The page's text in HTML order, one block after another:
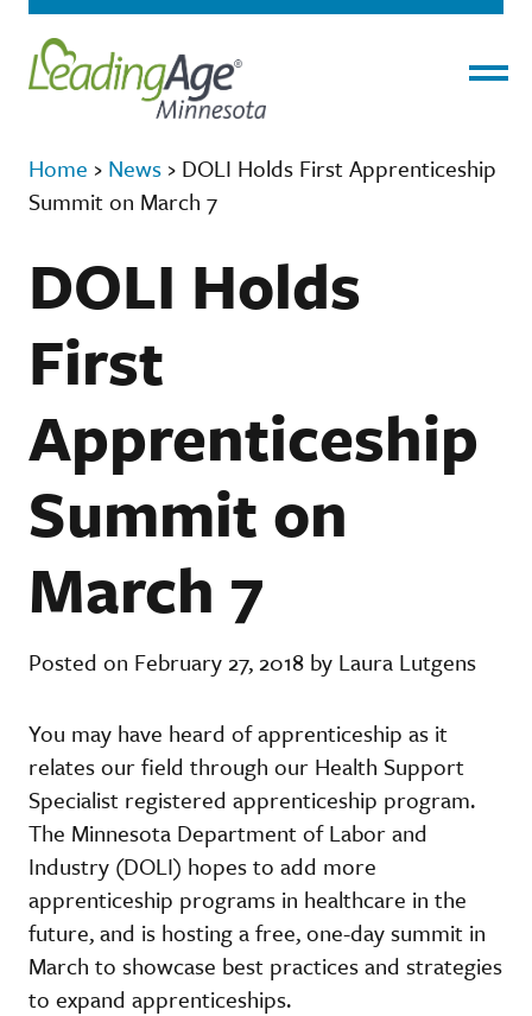
Home › News › DOLI Holds First Apprenticeship
Summit on March 7
DOLI Holds
First
Apprenticeship
Summit on
March 7
Posted on February 27, 2018 by Laura Lutgens
You may have heard of apprenticeship as it
relates our field through our Health Support
Specialist registered apprenticeship program.
The Minnesota Department of Labor and
Industry (DOLI) hopes to add more
apprenticeship programs in healthcare in the
future, and is hosting a free, one-day summit in
March to showcase best practices and strategies
to expand apprenticeships.